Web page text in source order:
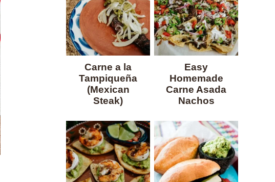
Carne a la
Tampiqueña
(Mexican
Steak)
Easy
Homemade
Carne Asada
Nachos